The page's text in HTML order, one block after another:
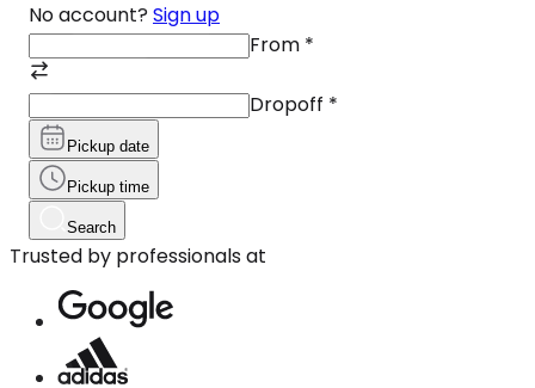
No account? Sign up
From *
Dropoff *
Pickup date
Pickup time
Search
Trusted by professionals at